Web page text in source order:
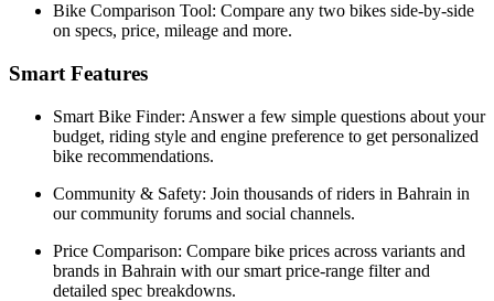
Bike Comparison Tool: Compare any two bikes side-by-side
on specs, price, mileage and more.
Smart Features
Smart Bike Finder: Answer a few simple questions about your
budget, riding style and engine preference to get personalized
bike recommendations.
Community & Safety: Join thousands of riders in Bahrain in
our community forums and social channels.
Price Comparison: Compare bike prices across variants and
brands in Bahrain with our smart price-range filter and
detailed spec breakdowns.